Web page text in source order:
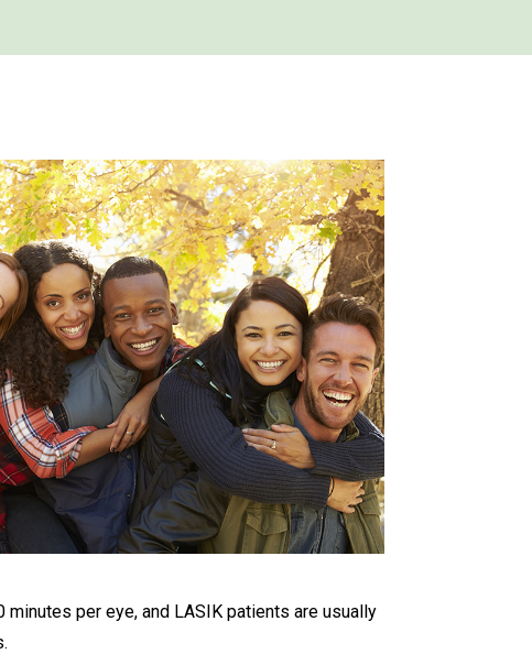
per eye, and LASIK patients are usually